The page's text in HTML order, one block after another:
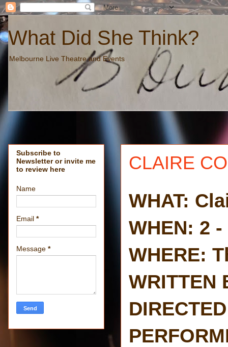
What Did She Think?
Melbourne Live Theatre and Events
CLAIRE
WHAT:
WHEN: 2
WHERE:
WRITTEN
Subscribe to
Newsletter or invite me
to review here
Name
Email *
Message *